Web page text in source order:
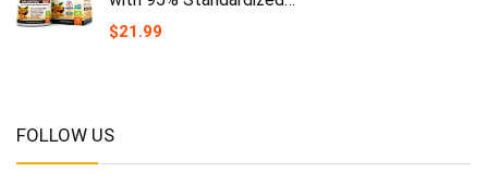
$21.99
FOLLOW US